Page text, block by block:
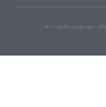
All rights reserved.